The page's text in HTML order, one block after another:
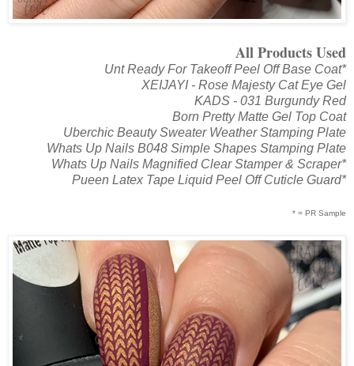
All Products Used
Unt Ready For Takeoff Peel Off Base Coat*
XEIJAYI - Rose Majesty Cat Eye Gel
KADS - 031 Burgundy Red
Born Pretty Matte Gel Top Coat
Uberchic Beauty Sweater Weather Stamping Plate
Whats Up Nails B048 Simple Shapes Stamping Plate
Whats Up Nails Magnified Clear Stamper & Scraper*
Pueen Latex Tape Liquid Peel Off Cuticle Guard*
* = PR Sample